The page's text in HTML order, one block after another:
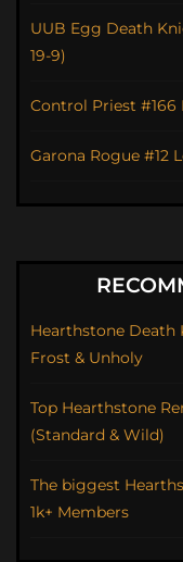
UUB Egg Death
19-9)
Control Priest #166
Garona Rogue #12
Hearthstone Death
Frost & Unholy
Top Hearthstone
(Standard & Wild)
The biggest
1k+ Members